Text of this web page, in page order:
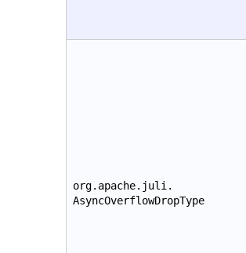
org.apache.juli.
AsyncOverflowDropType